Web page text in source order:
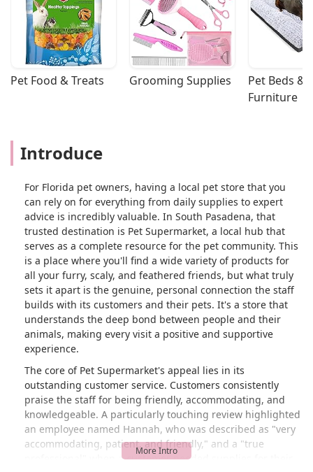
Pet Food & Treats Grooming Supplies
Pet Beds &
Furniture
Introduce
For Florida pet owners, having a local pet store that you
can rely on for everything from daily supplies to expert
advice is incredibly valuable. In South Pasadena, that
trusted destination is Pet Supermarket, a local hub that
serves as a complete resource for the pet community. This
is a place where you'll find a wide variety of products for
all your furry, scaly, and feathered friends, but what truly
sets it apart is the genuine, personal connection the staff
builds with its customers and their pets. It's a store that
understands the deep bond between people and their
animals, making every visit a positive and supportive
experience.
The core of Pet Supermarket's appeal lies in its
outstanding customer service. Customers consistently
praise the staff for being friendly, accommodating, and
knowledgeable. A particularly touching review highlighted
an employee named Hannah, who was described as "very
accommodating, patient, and friendly," and a "true
professional" when a customer needed supplies for their